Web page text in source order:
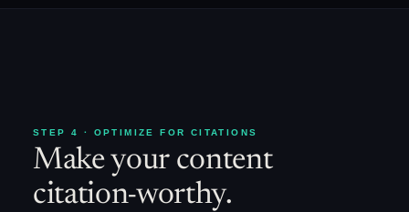
STEP 4 · OPTIMIZE FOR CITATIONS
Make your content
citation-worthy.